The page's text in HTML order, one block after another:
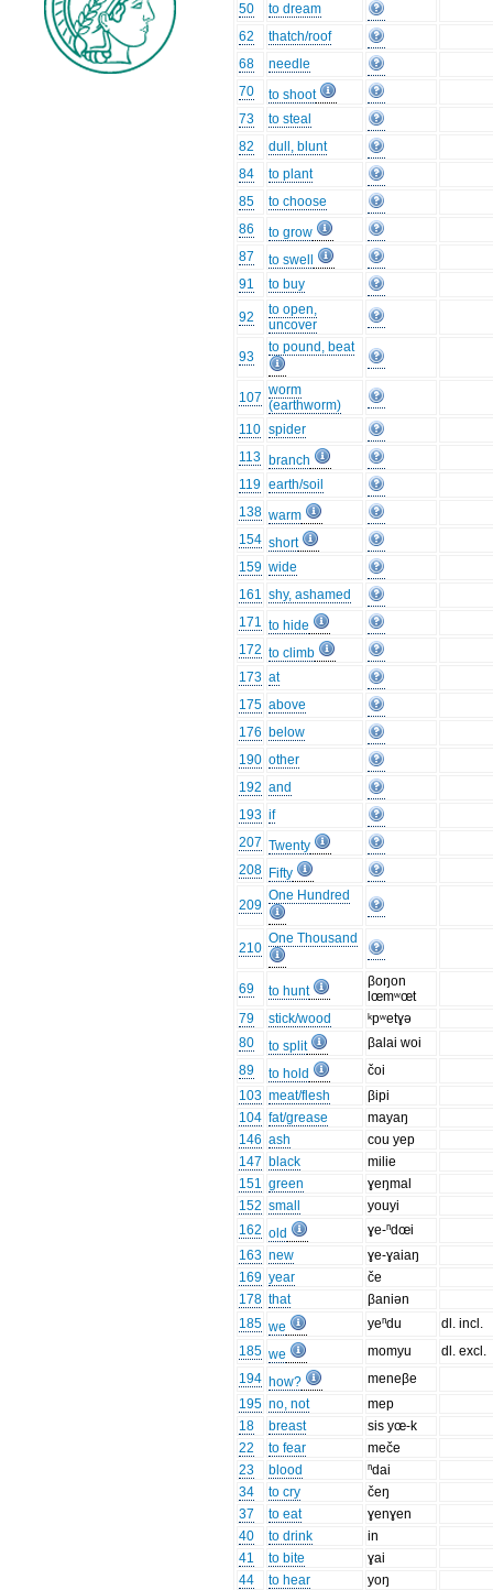
50
to dream
62
thatch/roof
68
needle
70
to shoot
73
to steal
82
dull, blunt
84
to plant
85
to choose
86
to grow
87
to swell
91
to buy
92
to open,
uncover
93
to pound, beat
107 worm
(earthworm)
110 spider
113 branch
119 earth/soil
138 warm
154 short
159 wide
161 shy, ashamed
171 to hide
172 to climb
173 at
175 above
176 below
190 other
192 and
193 if
207 Twenty
208 Fifty
209
One Hundred
210
One Thousand
69 to hunt
βoŋon
lœmʷœt
79
stick/wood
ᵏpʷetɣə
80
to split
βalai woi
89
to hold
čoi
103 meat/flesh
βipi
104 fat/grease
mayaŋ
146 ash
cou yep
147 black
milie
151 green
ɣeŋmal
152 small
youyi
162 old
ɣe-ⁿdœi
163 new
ɣe-ɣaiaŋ
169 year
če
178 that
βaniən
185 we yeⁿdu
dl. incl.
185 we momyu
dl. excl.
194 how?
meneβe
195 no, not
mep
18
breast
sis yœ-k
22
to fear
meče
23
blood
ⁿdai
34
to cry
čeŋ
37
to eat
ɣenɣen
40
to drink
in
41
to bite
ɣai
44
to hear
yoŋ